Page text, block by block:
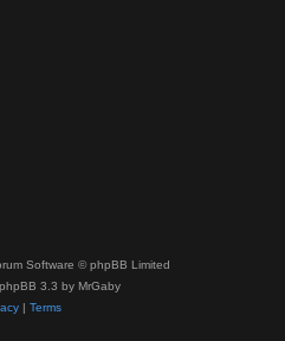
Software © phpBB Limited
3.3 by MrGaby
| Terms